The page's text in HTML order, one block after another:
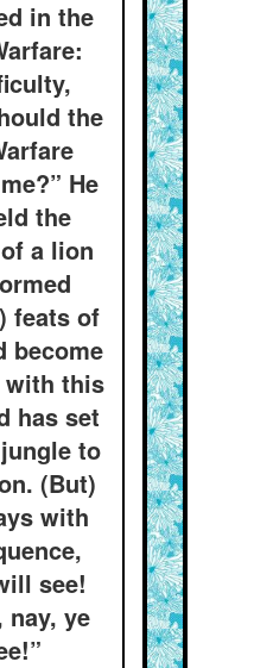
in the
the
He
the
a lion
feats of
become
with this
has set
to
(But)
with
see!
nay, ye